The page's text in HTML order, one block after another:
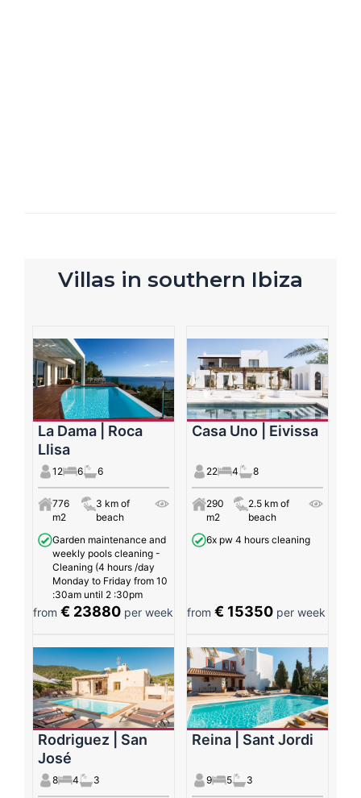
Villas in southern Ibiza
La Dama | Roca
Llisa
12 6 6
776
m2
3 km of
beach
Garden maintenance and
weekly pools cleaning -
Cleaning (4 hours /day
Monday to Friday from 10
:30am until 2 :30pm
from € 23880 per week
Casa Uno | Eivissa
22 4 8
290
m2
2.5 km of
beach
6x pw 4 hours cleaning
from€ 15350 per week
Rodriguez | San
José
8 4 3
Reina | Sant Jordi
9 5 3